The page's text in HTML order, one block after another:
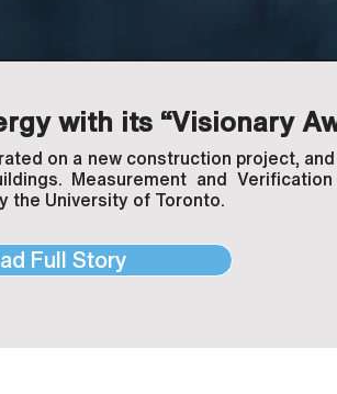
with its “Visionary
on a new construction project,
Measurement and
the University of Toronto.
Full Story